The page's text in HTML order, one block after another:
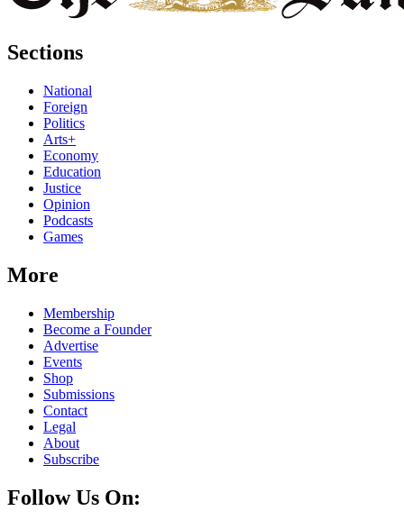
Sections
National
Foreign
Politics
Arts+
Economy
Education
Justice
Opinion
Podcasts
Games
More
Membership
Become a Founder
Advertise
Events
Shop
Submissions
Contact
Legal
About
Subscribe
Follow Us On: